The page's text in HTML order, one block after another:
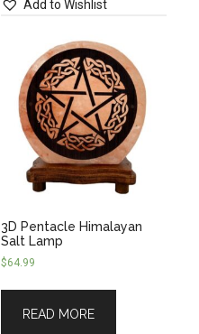
Add to Wishlist
3D Pentacle Himalayan
Salt Lamp
$64.99
READ MORE